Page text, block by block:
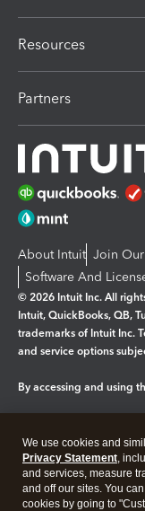
Resources
Partners
About Intuit Join Our
Software And
© 2026 Intuit Inc. All
Intuit, QuickBooks, QB,
trademarks of Intuit Inc.
and service options
By accessing and using
Legal Privacy
We use cookies and
Privacy Statement,
and services, measure
and off our sites. You
cookies by going to